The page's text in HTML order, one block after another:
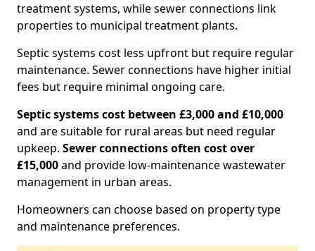
treatment systems, while sewer connections link
properties to municipal treatment plants.
Septic systems cost less upfront but require regular
maintenance. Sewer connections have higher initial
fees but require minimal ongoing care.
Septic systems cost between £3,000 and £10,000
and are suitable for rural areas but need regular
upkeep. Sewer connections often cost over
£15,000and provide low-maintenance wastewater
management in urban areas.
Homeowners can choose based on property type
and maintenance preferences.